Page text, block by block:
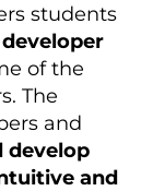
students
of the
The
and
develop
and